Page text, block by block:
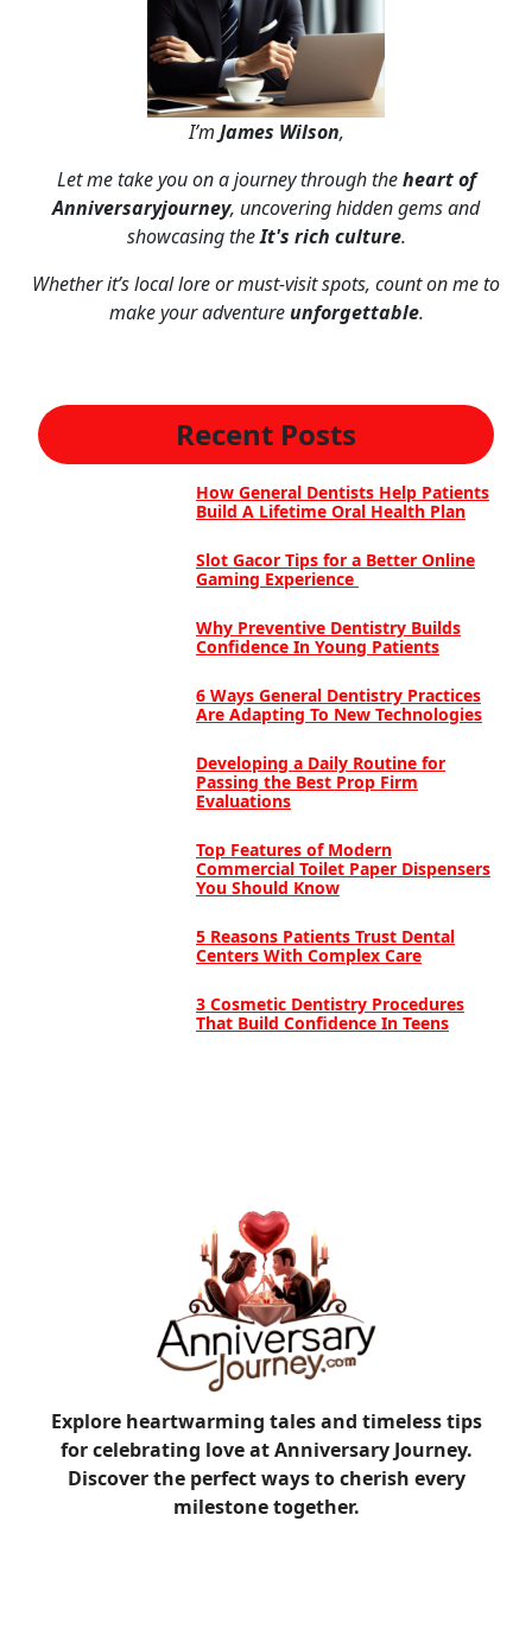
I’m James Wilson,
Let me take you on a journey through theheart of
Anniversaryjourney, uncovering hidden gems and
showcasing theIt's rich culture.
Whether it’s local lore or must-visit spots, count on me to
make your adventureunforgettable.
Recent Posts
How General Dentists Help Patients
Build A Lifetime Oral Health Plan
Slot Gacor Tips for a Better Online
Gaming Experience
Why Preventive Dentistry Builds
Confidence In Young Patients
6 Ways General Dentistry Practices
Are Adapting To New Technologies
Developing a Daily Routine for
Passing the Best Prop Firm
Evaluations
Top Features of Modern
Commercial Toilet Paper Dispensers
You Should Know
5 Reasons Patients Trust Dental
Centers With Complex Care
3 Cosmetic Dentistry Procedures
That Build Confidence In Teens
Explore heartwarming tales and timeless tips
for celebrating love at Anniversary Journey.
Discover the perfect ways to cherish every
milestone together.